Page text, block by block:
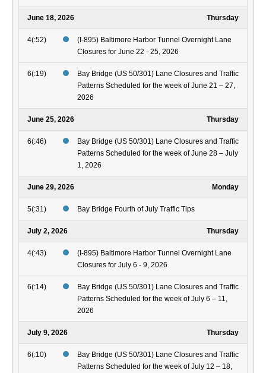
June 18, 2026 Thursday
4(:52)
(I-895) Baltimore Harbor Tunnel Overnight Lane
Closures for June 22 - 25, 2026
6(:19)
Bay Bridge (US 50/301) Lane Closures and Traffic
Patterns Scheduled for the week of June 21 – 27,
2026
June 25, 2026 Thursday
6(:46)
Bay Bridge (US 50/301) Lane Closures and Traffic
Patterns Scheduled for the week of June 28 – July
1, 2026
June 29, 2026 Monday
5(:31) Bay Bridge Fourth of July Traffic Tips
July 2, 2026 Thursday
4(:43)
(I-895) Baltimore Harbor Tunnel Overnight Lane
Closures for July 6 - 9, 2026
6(:14)
Bay Bridge (US 50/301) Lane Closures and Traffic
Patterns Scheduled for the week of July 6 – 11,
2026
July 9, 2026 Thursday
6(:10)
Bay Bridge (US 50/301) Lane Closures and Traffic
Patterns Scheduled for the week of July 12 – 18,